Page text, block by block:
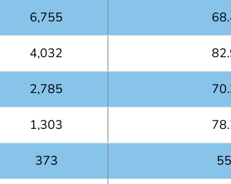
6,755
4,032
2,785
1,303
373 55